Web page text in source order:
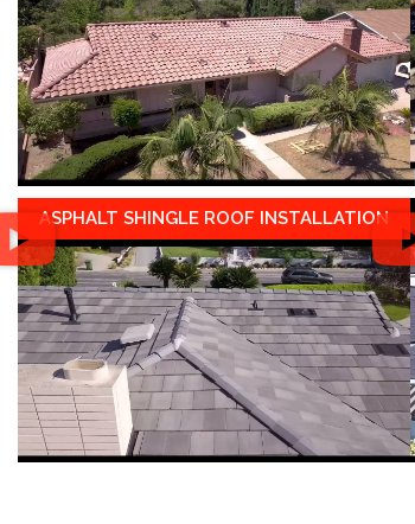
ASPHALT SHINGLE ROOF INSTALLATION